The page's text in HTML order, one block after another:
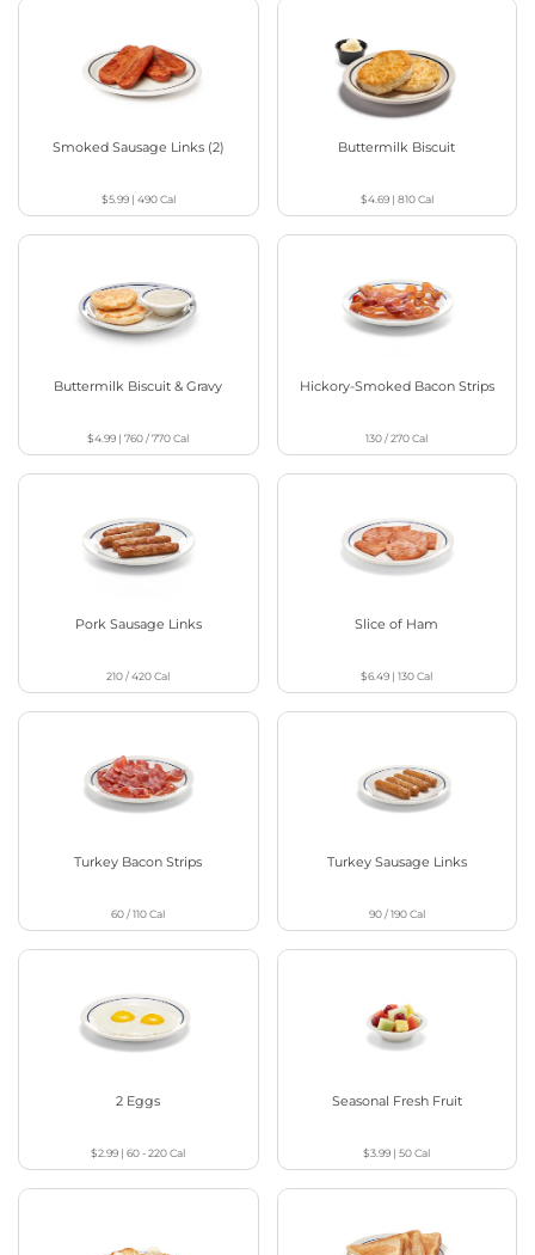
Smoked Sausage Links (2)
$5.99| 490Cal
Buttermilk Biscuit
$4.69| 810Cal
Buttermilk Biscuit & Gravy
$4.99 |760 / 770Cal
Hickory-Smoked Bacon Strips
130 / 270Cal
Pork Sausage Links
210 / 420Cal
Slice of Ham
$6.49 |130Cal
Turkey Bacon Strips
60 / 110Cal
Turkey Sausage Links
90 / 190Cal
2 Eggs
$2.99 |60 - 220Cal
Seasonal Fresh Fruit
$3.99 |50Cal